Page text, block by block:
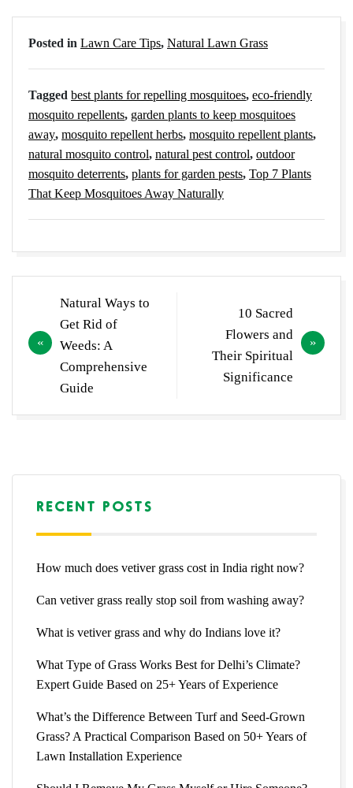
Posted in Lawn Care Tips, Natural Lawn Grass
Tagged best plants for repelling mosquitoes, eco-friendly
mosquito repellents, garden plants to keep mosquitoes
away, mosquito repellent herbs, mosquito repellent plants,
natural mosquito control, natural pest control, outdoor
mosquito deterrents, plants for garden pests, Top 7 Plants
That Keep Mosquitoes Away Naturally
navigation
Natural Ways to
Get Rid of
Weeds: A
Comprehensive
Guide
10 Sacred
Flowers and
Their Spiritual
Significance
RECENT POSTS
How much does vetiver grass cost in India right now?
Can vetiver grass really stop soil from washing away?
What is vetiver grass and why do Indians love it?
What Type of Grass Works Best for Delhi’s Climate?
Expert Guide Based on 25+ Years of Experience
What’s the Difference Between Turf and Seed-Grown
Grass? A Practical Comparison Based on 50+ Years of
Lawn Installation Experience